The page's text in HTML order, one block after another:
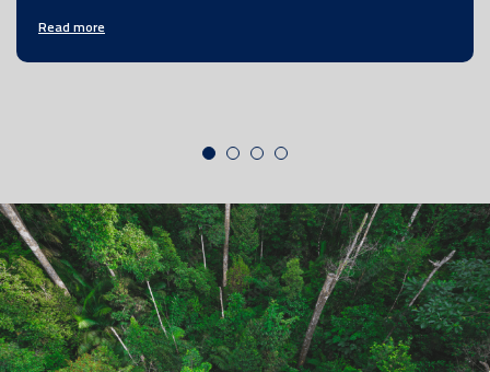
Read more